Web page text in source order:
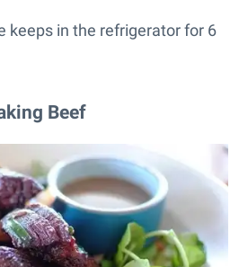
keeps in the refrigerator for 6
Beef